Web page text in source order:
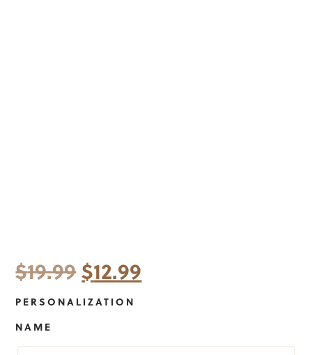
$19.99Original
price
$12.99
PERSONALIZATION
NAME